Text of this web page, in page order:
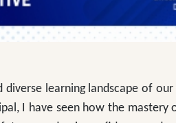
diverse learning landscape of
I have seen how the